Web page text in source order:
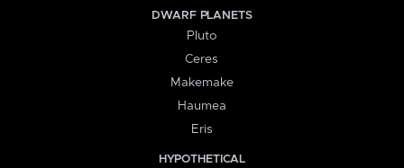
DWARF PLANETS
Pluto
Ceres
Makemake
Haumea
Eris
HYPOTHETICAL